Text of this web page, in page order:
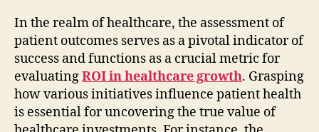
In the realm of healthcare, the assessment of
patient outcomes serves as a pivotal indicator of
success and functions as a crucial metric for
evaluatingROI in healthcare growth. Grasping
how various initiatives influence patient health
is essential for uncovering the true value of